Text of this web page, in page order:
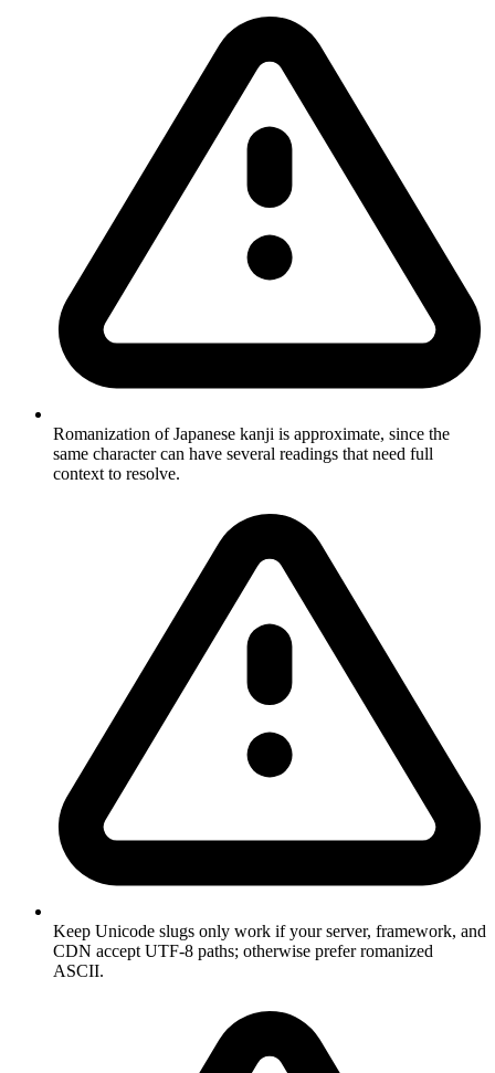
Romanization of Japanese kanji is approximate, since the
same character can have several readings that need full
context to resolve.
Keep Unicode slugs only work if your server, framework, and
CDN accept UTF-8 paths; otherwise prefer romanized
ASCII.